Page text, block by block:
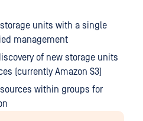
units with a single
management
of new storage units
(currently Amazon S3)
within groups for